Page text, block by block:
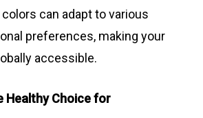
can adapt to various
preferences, making your
accessible.
Healthy Choice for